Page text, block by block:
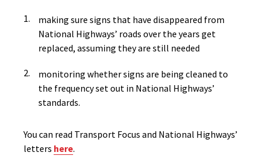
making sure signs that have disappeared from
National Highways’ roads over the years get
replaced, assuming they are still needed
monitoring whether signs are being cleaned to
the frequency set out in National Highways’
standards.
You can read Transport Focus and National Highways’
letters here.